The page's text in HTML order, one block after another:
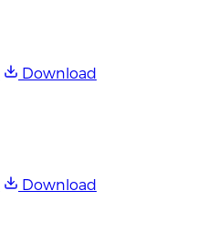
Download
Download